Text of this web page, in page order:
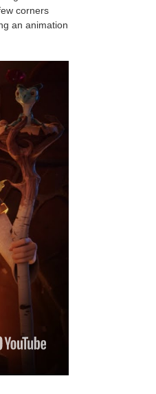
corners
an animation